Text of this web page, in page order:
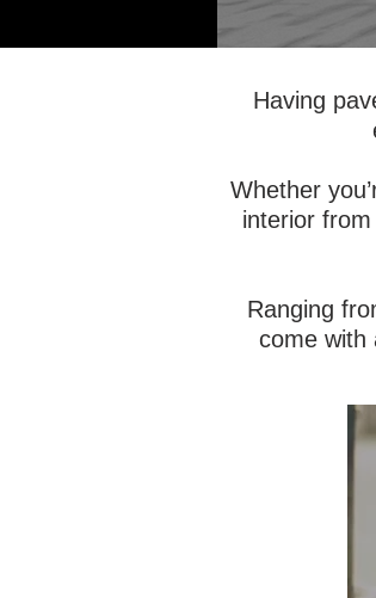
Having
Whether
interior
Ranging
come with